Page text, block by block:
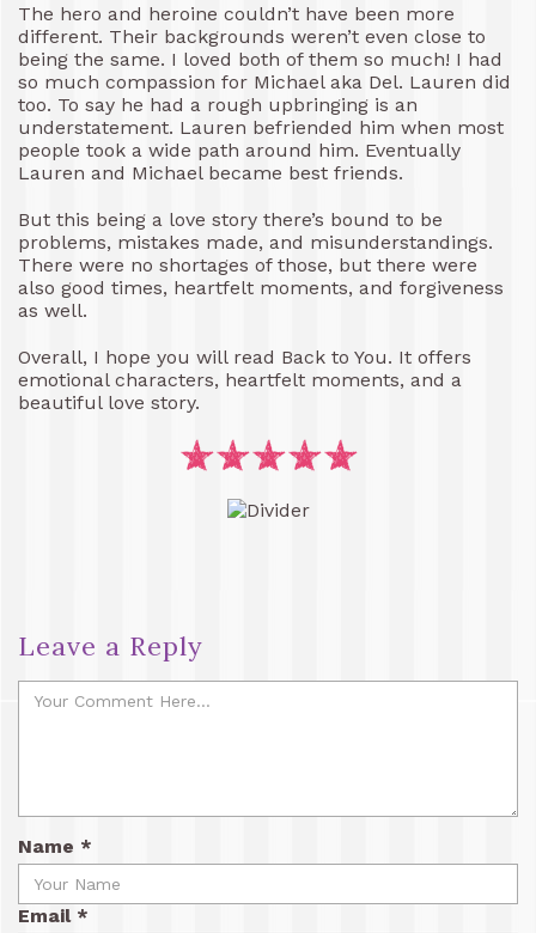
The hero and heroine couldn’t have been more
different. Their backgrounds weren’t even close to
being the same. I loved both of them so much! I had
so much compassion for Michael aka Del. Lauren did
too. To say he had a rough upbringing is an
understatement. Lauren befriended him when most
people took a wide path around him. Eventually
Lauren and Michael became best friends.
But this being a love story there’s bound to be
problems, mistakes made, and misunderstandings.
There were no shortages of those, but there were
also good times, heartfelt moments, and forgiveness
as well.
Overall, I hope you will read Back to You. It offers
emotional characters, heartfelt moments, and a
beautiful love story.
Leave a Reply
Name *
Email *